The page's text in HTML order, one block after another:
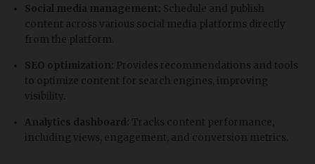
Social media management: Schedule and publish
content across various social media platforms directly
from the platform.
SEO optimization: Provides recommendations and tools
to optimize content for search engines, improving
visibility.
Analytics dashboard: Tracks content performance,
including views, engagement, and conversion metrics.